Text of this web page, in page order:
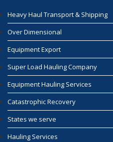
Heavy Haul Transport & Shipping
Over Dimensional
Equipment Export
Super Load Hauling Company
Equipment Hauling Services
Catastrophic Recovery
States we serve
Hauling Services